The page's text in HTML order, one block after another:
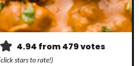
4.94 from479votes
stars to rate!)